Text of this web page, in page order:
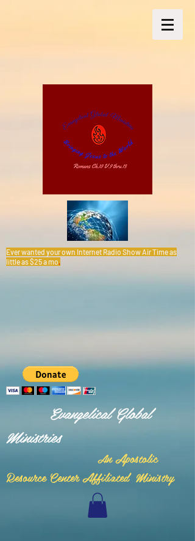
Ever wanted your own Internet Radio Show Air Time as
little as $25 a mo.
Evangelical Global
Ministries
An Apostolic
Resource Center Affiliated Ministry